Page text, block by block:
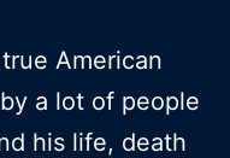
American
a lot of people
his life, death